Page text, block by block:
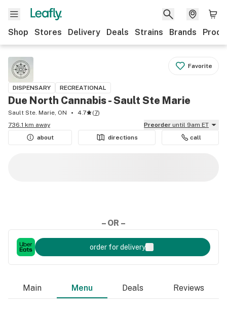
Shop Stores Delivery Deals Strains Brands
Favorite
DISPENSARY RECREATIONAL
Due North Cannabis - Sault Ste Marie
Sault Ste. Marie, ON 4.7 (7)
736.1 km away
Preorder until 9am ET
about
directions call
– OR –
order for delivery
Main Menu Deals Reviews